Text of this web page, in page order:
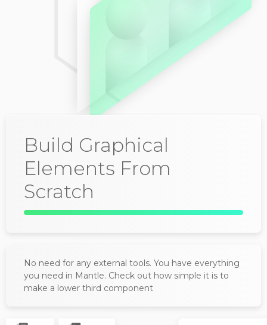
Build Graphical
Elements From
Scratch
No need for any external tools. You have everything
you need in Mantle. Check out how simple it is to
make a lower third component